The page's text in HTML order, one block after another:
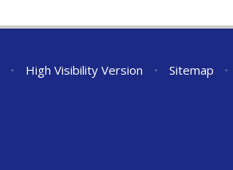
• High Visibility Version • Sitemap •